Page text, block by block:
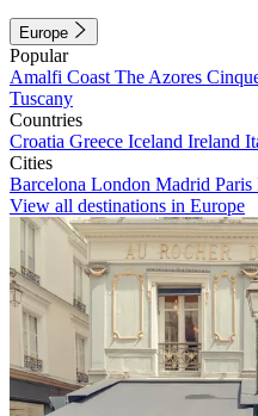
Europe
Popular
Amalfi Coast The Azores
Tuscany
Countries
Croatia Greece Iceland Ireland
Cities
Barcelona London Madrid Paris
View all destinations in Europe